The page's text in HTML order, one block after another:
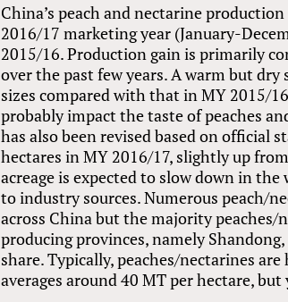
China’s peach and nectarine
2016/17 marketing year (January-
2015/16. Production gain is primarily
over the past few years. A warm but
sizes compared with that in MY 2015/
probably impact the taste of peaches
has also been revised based on official
hectares in MY 2016/17, slightly up
acreage is expected to slow down in
to industry sources. Numerous peach/
across China but the majority
producing provinces, namely
share. Typically, peaches/nectarines
averages around 40 MT per hectare,